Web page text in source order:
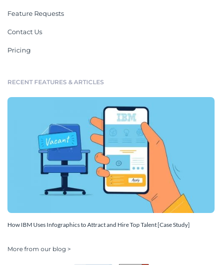
Feature Requests
Contact Us
Pricing
RECENT FEATURES & ARTICLES
How IBM Uses Infographics to Attract and Hire Top Talent [Case Study]
More from our blog >